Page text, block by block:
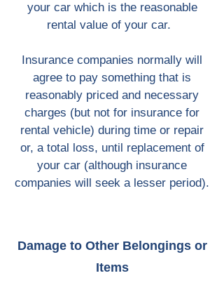
your car which is the reasonable
rental value of your car.
Insurance companies normally will
agree to pay something that is
reasonably priced and necessary
charges (but not for insurance for
rental vehicle) during time or repair
or, a total loss, until replacement of
your car (although insurance
companies will seek a lesser period).
Damage to Other Belongings or
Items